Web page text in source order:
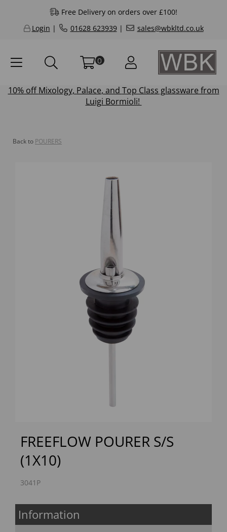
Free Delivery on orders over £100!
Login | 01628 623939| sales@wbkltd.co.uk
0
10% offMixology, Palace, and Top Class glassware from
Luigi Bormioli!
Back to POURERS
FREEFLOW POURER S/S
(1X10)
3041P
Information